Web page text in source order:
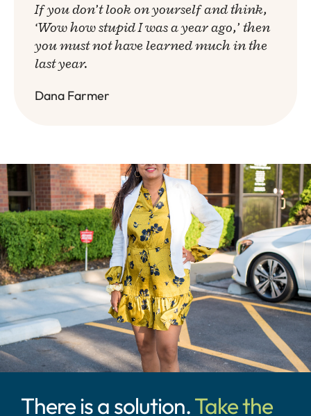
If you don’t look on yourself and think,
‘Wow how stupid I was a year ago,’ then
you must not have learned much in the
last year.
Dana Farmer
There is a solution.Take the